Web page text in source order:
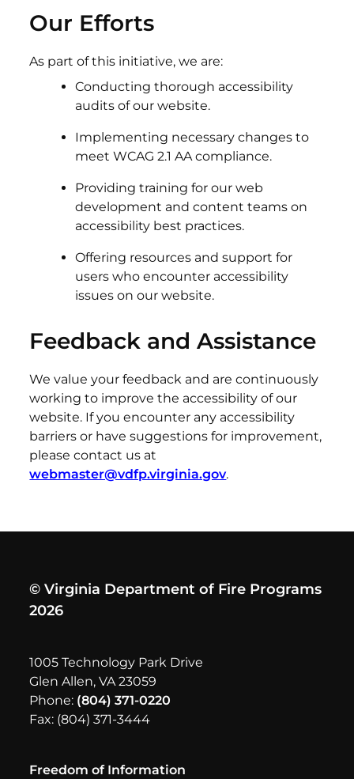
Our Efforts
As part of this initiative, we are:
Conducting thorough accessibility
audits of our website.
Implementing necessary changes to
meet WCAG 2.1 AA compliance.
Providing training for our web
development and content teams on
accessibility best practices.
Offering resources and support for
users who encounter accessibility
issues on our website.
Feedback and Assistance
We value your feedback and are continuously
working to improve the accessibility of our
website. If you encounter any accessibility
barriers or have suggestions for improvement,
please contact us at
webmaster@vdfp.virginia.gov.
© Virginia Department of Fire Programs
2026
1005 Technology Park Drive
Glen Allen, VA 23059
Phone: (804) 371-0220
Fax: (804) 371-3444
Freedom of Information